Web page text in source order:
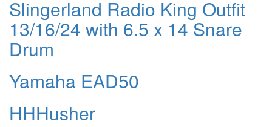
Slingerland Radio King Outfit
13/16/24 with 6.5 x 14 Snare
Drum
Yamaha EAD50
HHHusher